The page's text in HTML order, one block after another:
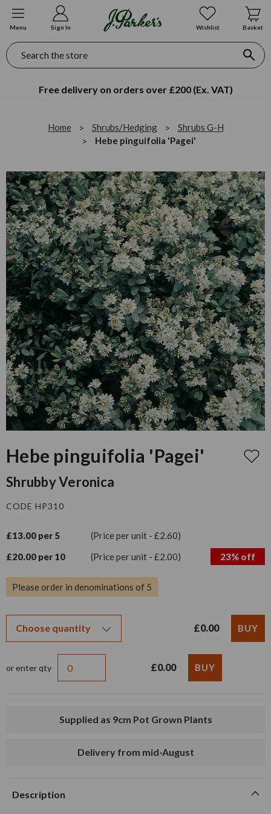
Menu Sign In Wishlist Basket
Search
Free delivery on orders over £200 (Ex. VAT)
Home Shrubs/Hedging
Shrubs G-H
Hebe pinguifolia 'Pagei'
Hebe pinguifolia 'Pagei'
Shrubby Veronica
CODE HP310
£13.00 per 5
(Price per unit - £2.60)
£20.00 per 10
(Price per unit - £2.00) 23% off
Please order in denominations of 5
£0.00
or enter qty £0.00
Supplied as 9cm Pot Grown Plants
Delivery from mid-August
Description